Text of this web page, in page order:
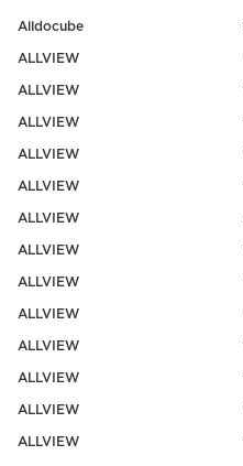
Alldocube
ALLVIEW
ALLVIEW
ALLVIEW
ALLVIEW
ALLVIEW
ALLVIEW
ALLVIEW
ALLVIEW
ALLVIEW
ALLVIEW
ALLVIEW
ALLVIEW
ALLVIEW